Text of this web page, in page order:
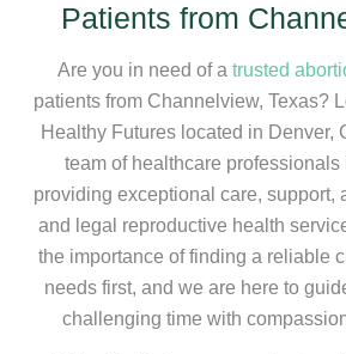
Patients from
Are you in need of a trusted
patients from Channelview, Texas?
Healthy Futures located in Denver,
team of healthcare professionals
providing exceptional care, support,
and legal reproductive health
the importance of finding a reliable
needs first, and we are here to
challenging time with